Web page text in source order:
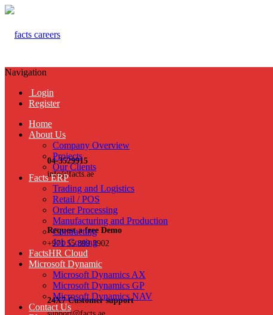
04-3529915
info@facts.ae
Request a free Demo
+971 55 899 3902
24X7 Customer support
Navigation
Login
Register
Home
About Us
Company Overview
Projects
Our Clients
Facts ERP
Trading and Logistics
Retail / POS
Order Processing
Manufacturing and Production
Contracting
Job Costing
FactsHR Cloud
Microsoft Dynamic
Microsoft Dynamics AX
Microsoft Dynamics GP
Microsoft Dynamics NAV
Contact Us